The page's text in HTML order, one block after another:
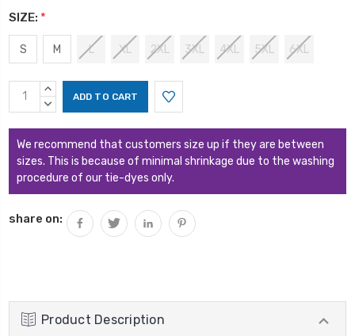
SIZE: *
S M L XL 2XL 3XL 4XL 5XL 6XL
Current
Stock:
INCREASE
QUANTITY:
DECREASE
We recommend that customers size up if they are between
sizes. This is because of minimal shrinkage due to the washing
procedure of our tie-dyes only.
share on:
Product Description